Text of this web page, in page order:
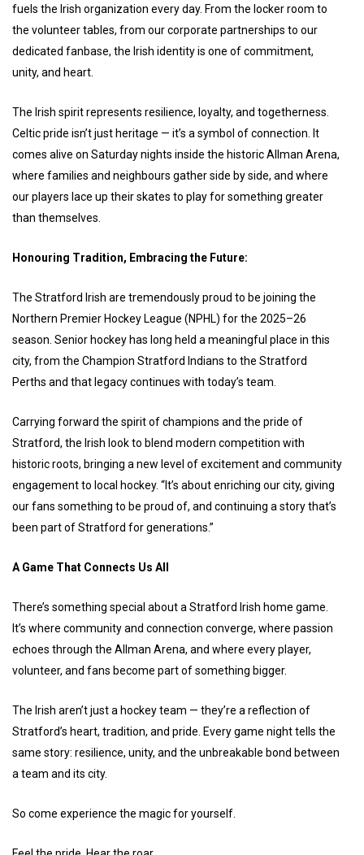
fuels the Irish organization every day. From the locker room to
the volunteer tables, from our corporate partnerships to our
dedicated fanbase, the Irish identity is one of commitment,
unity, and heart.
The Irish spirit represents resilience, loyalty, and togetherness.
Celtic pride isn’t just heritage — it’s a symbol of connection. It
comes alive on Saturday nights inside the historic Allman Arena,
where families and neighbours gather side by side, and where
our players lace up their skates to play for something greater
than themselves.
Honouring Tradition, Embracing the Future:
The Stratford Irish are tremendously proud to be joining the
Northern Premier Hockey League (NPHL) for the 2025–26
season. Senior hockey has long held a meaningful place in this
city, from the Champion Stratford Indians to the Stratford
Perths and that legacy continues with today’s team.
Carrying forward the spirit of champions and the pride of
Stratford, the Irish look to blend modern competition with
historic roots, bringing a new level of excitement and community
engagement to local hockey. “It’s about enriching our city, giving
our fans something to be proud of, and continuing a story that’s
been part of Stratford for generations.”
A Game That Connects Us All
There’s something special about a Stratford Irish home game.
It’s where community and connection converge, where passion
echoes through the Allman Arena, and where every player,
volunteer, and fans become part of something bigger.
The Irish aren’t just a hockey team — they’re a reflection of
Stratford’s heart, tradition, and pride. Every game night tells the
same story: resilience, unity, and the unbreakable bond between
a team and its city.
So come experience the magic for yourself.